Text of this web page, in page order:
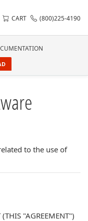
CART (800)225-4190
to the use of
(THIS "AGREEMENT")